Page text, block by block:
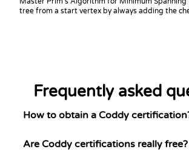
tree from a start vertex by always adding the
Frequently asked
How to obtain a Coddy
Are Coddy certifications really free?